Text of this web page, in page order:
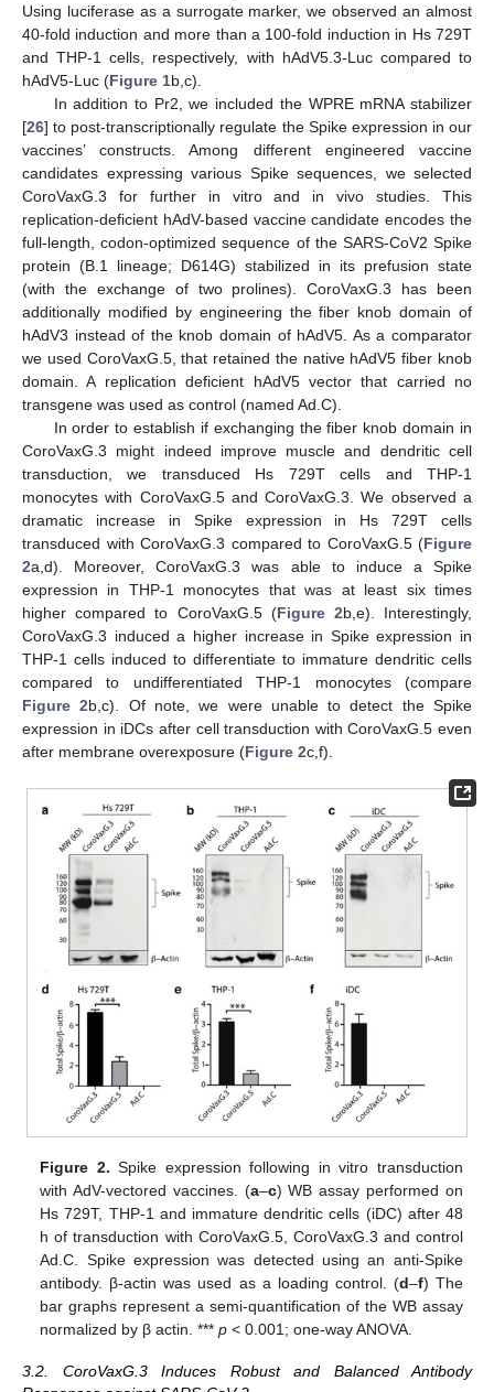
Using luciferase as a surrogate marker, we observed an almost
40-fold induction and more than a 100-fold induction in Hs 729T
and THP-1 cells, respectively, with hAdV5.3-Luc compared to
hAdV5-Luc (Figure 1b,c).
In addition to Pr2, we included the WPRE mRNA stabilizer
[26] to post-transcriptionally regulate the Spike expression in our
vaccines’ constructs. Among different engineered vaccine
candidates expressing various Spike sequences, we selected
CoroVaxG.3 for further in vitro and in vivo studies. This
replication-deficient hAdV-based vaccine candidate encodes the
full-length, codon-optimized sequence of the SARS-CoV2 Spike
protein (B.1 lineage; D614G) stabilized in its prefusion state
(with the exchange of two prolines). CoroVaxG.3 has been
additionally modified by engineering the fiber knob domain of
hAdV3 instead of the knob domain of hAdV5. As a comparator
we used CoroVaxG.5, that retained the native hAdV5 fiber knob
domain. A replication deficient hAdV5 vector that carried no
transgene was used as control (named Ad.C).
In order to establish if exchanging the fiber knob domain in
CoroVaxG.3 might indeed improve muscle and dendritic cell
transduction, we transduced Hs 729T cells and THP-1
monocytes with CoroVaxG.5 and CoroVaxG.3. We observed a
dramatic increase in Spike expression in Hs 729T cells
transduced with CoroVaxG.3 compared to CoroVaxG.5 (Figure
2a,d). Moreover, CoroVaxG.3 was able to induce a Spike
expression in THP-1 monocytes that was at least six times
higher compared to CoroVaxG.5 (Figure 2b,e). Interestingly,
CoroVaxG.3 induced a higher increase in Spike expression in
THP-1 cells induced to differentiate to immature dendritic cells
compared to undifferentiated THP-1 monocytes (compare
Figure 2b,c). Of note, we were unable to detect the Spike
expression in iDCs after cell transduction with CoroVaxG.5 even
after membrane overexposure (Figure 2c,f).
Figure 2. Spike expression following in vitro transduction
with AdV-vectored vaccines. (a–c) WB assay performed on
Hs 729T, THP-1 and immature dendritic cells (iDC) after 48
h of transduction with CoroVaxG.5, CoroVaxG.3 and control
Ad.C. Spike expression was detected using an anti-Spike
antibody. β-actin was used as a loading control. (d–f) The
bar graphs represent a semi-quantification of the WB assay
normalized by β actin. ***p < 0.001; one-way ANOVA.
3.2. CoroVaxG.3 Induces Robust and Balanced Antibody